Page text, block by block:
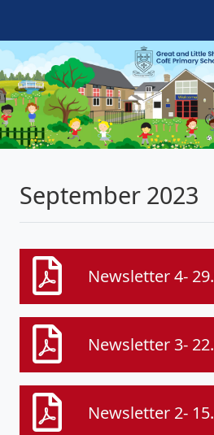
September 2023
Newsletter 4-
Newsletter 3-
Newsletter 2-